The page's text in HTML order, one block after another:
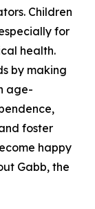
Children
for
health.
by making
age-
foster
happy
Gabb, the